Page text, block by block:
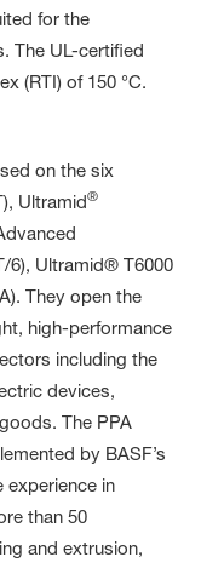
for the
The UL-certified
(RTI) of 150 °C.
on the six
Ultramid®
6), Ultramid® T6000
They open the
high-performance
including the
devices,
The PPA
by BASF’s
experience in
than 50
and extrusion,